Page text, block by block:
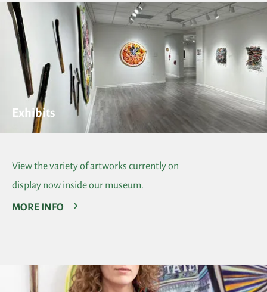
Exhibits
View the variety of artworks currently on
display now inside our museum.
MORE INFO